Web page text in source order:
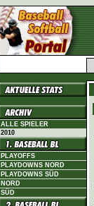
ALLE SPIELER
2010
PLAYOFFS
PLAYDOWNS NORD
PLAYDOWNS SÜD
NORD
SÜD